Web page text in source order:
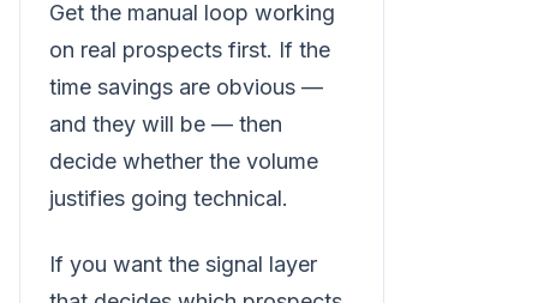
Get the manual loop working
on real prospects first. If the
time savings are obvious —
and they will be — then
decide whether the volume
justifies going technical.
If you want the signal layer